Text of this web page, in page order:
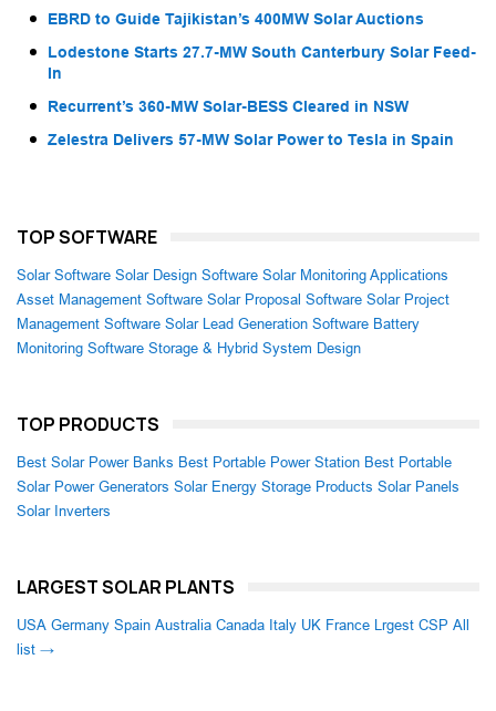
EBRD to Guide Tajikistan’s 400MW Solar Auctions
Lodestone Starts 27.7-MW South Canterbury Solar Feed-
In
Recurrent’s 360-MW Solar-BESS Cleared in NSW
Zelestra Delivers 57-MW Solar Power to Tesla in Spain
TOP SOFTWARE
Solar Software Solar Design Software Solar Monitoring Applications
Asset Management Software Solar Proposal Software Solar Project
Management Software Solar Lead Generation Software Battery
Monitoring Software Storage & Hybrid System Design
TOP PRODUCTS
Best Solar Power Banks Best Portable Power Station Best Portable
Solar Power Generators Solar Energy Storage Products Solar Panels
Solar Inverters
LARGEST SOLAR PLANTS
USA Germany Spain Australia Canada Italy UK France Lrgest CSP All
list →